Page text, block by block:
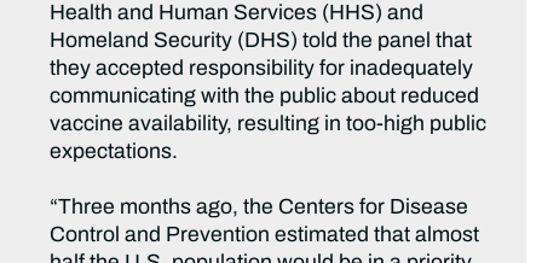
Health and Human Services (HHS) and
Homeland Security (DHS) told the panel that
they accepted responsibility for inadequately
communicating with the public about reduced
vaccine availability, resulting in too-high public
expectations.
“Three months ago, the Centers for Disease
Control and Prevention estimated that almost